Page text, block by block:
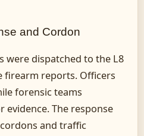
and Cordon
were dispatched to the L8
firearm reports. Officers
forensic teams
evidence. The response
and traffic